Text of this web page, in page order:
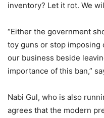
inventory? Let it rot. We
“Either the government
toy guns or stop imposing
our business beside
importance of this ban,”
Nabi Gul, who is also
agrees that the modern